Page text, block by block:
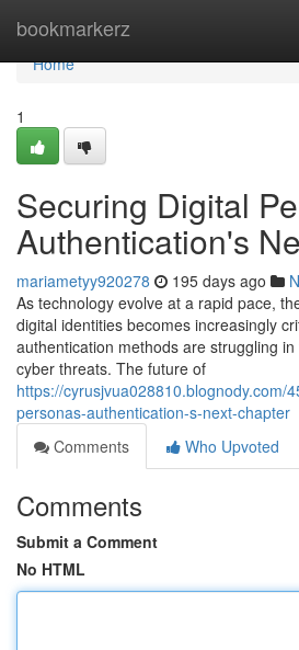
bookmarkerz
Home
Home
1
Securing Digital
Authentication's
mariametyy920278 195 days ago
As technology evolve at a rapid pace,
digital identities becomes increasingly
authentication methods are struggling
cyber threats. The future of
https://cyrusjvua028810.blognody.com/
personas-authentication-s-next-chapter
Comments
Who Upvoted
Comments
Submit a Comment
No HTML